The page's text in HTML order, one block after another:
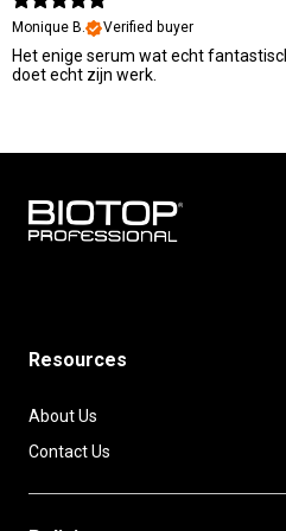
Monique B.
Verified buyer
Het enige serum wat echt
doet echt zijn werk.
Resources
About Us
Contact Us